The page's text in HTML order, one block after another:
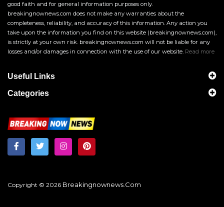
good faith and for general information purposes only.
breakingnownews.com does not make any warranties about the
completeness, reliability, and accuracy of this information. Any action you
take upon the information you find on this website (breakingnownews.com),
is strictly at your own risk. breakingnownews.com will not be liable for any
losses and/or damages in connection with the use of our website. Read more
Useful Links
Categories
Copyright © 2026 Breakingnownews.com